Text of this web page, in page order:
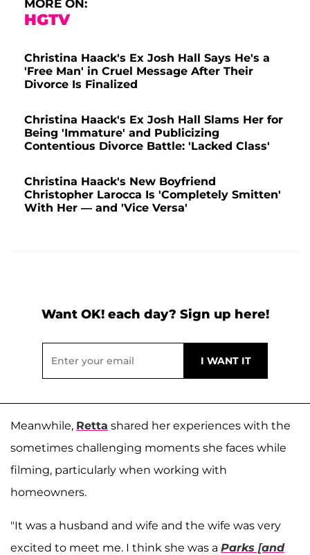
MORE ON:
HGTV
Christina Haack's Ex Josh Hall Says He's a
'Free Man' in Cruel Message After Their
Divorce Is Finalized
Christina Haack's Ex Josh Hall Slams Her for
Being 'Immature' and Publicizing
Contentious Divorce Battle: 'Lacked Class'
Christina Haack's New Boyfriend
Christopher Larocca Is 'Completely Smitten'
With Her — and 'Vice Versa'
Want OK! each day? Sign up here!
Meanwhile, Retta shared her experiences with the
sometimes challenging moments she faces while
filming, particularly when working with
homeowners.
"It was a husband and wife and the wife was very
excited to meet me. I think she was a Parks [and